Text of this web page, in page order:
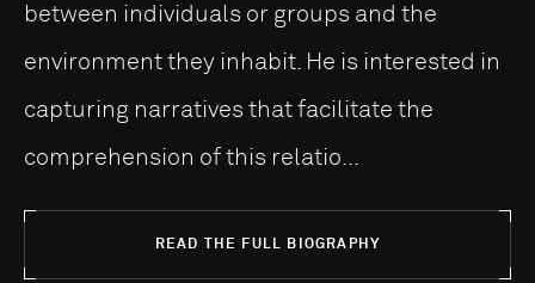
between individuals or groups and the
environment they inhabit. He is interested in
capturing narratives that facilitate the
comprehension of this relatio...
READ THE FULL BIOGRAPHY